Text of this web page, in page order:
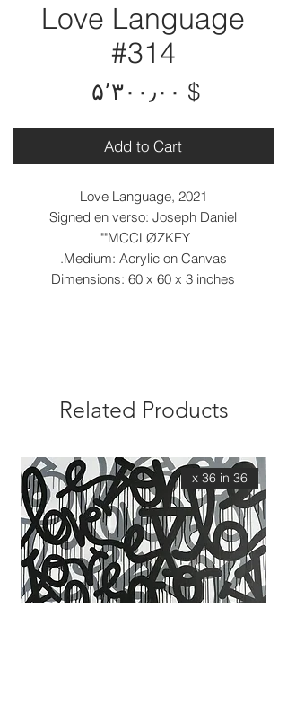
Love Language
#314
$ ۵٬۳۰۰٫۰۰
Add to Cart
Love Language, 2021
Signed en verso: Joseph Daniel
"MCCLØZKEY"
Medium: Acrylic on Canvas.
Dimensions: 60 x 60 x 3 inches
Related Products
36 x 36 in